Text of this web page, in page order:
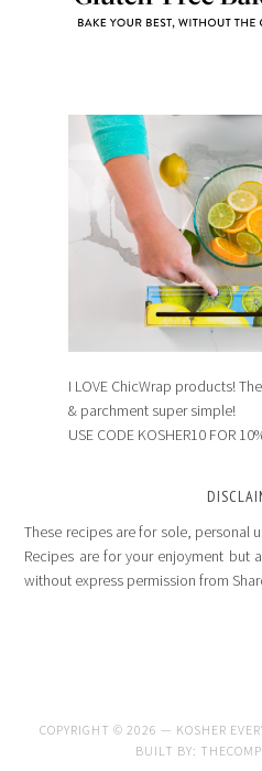
I LOVE ChicWrap products!
& parchment super simple!
USE CODE KOSHER10 FOR
These recipes are for sole, personal
Recipes are for your enjoyment
without express permission from
COPYRIGHT © 2026 — KOSHER
BUILT BY: